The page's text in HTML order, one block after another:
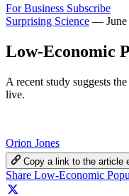
For Business Subscribe
Surprising Science —
Low-Economic
A recent study suggests
live.
Orion Jones
Copy a link to the article
Share Low-Economic